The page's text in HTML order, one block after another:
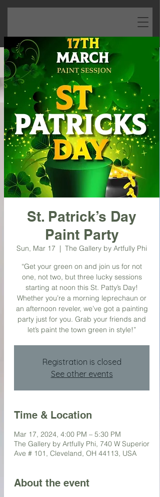
St. Patrick’s Day
Paint Party
Sun, Mar 17
  |
The Gallery by Artfully Phi
“Get your green on and join us for not
one, not two, but three lucky sessions
starting at noon this St. Patty’s Day!
Whether you’re a morning leprechaun or
an afternoon reveler, we’ve got a painting
party just for you. Grab your friends and
let’s paint the town green in style!”
Registration is closed
See other events
Time & Location
Mar 17, 2024, 4:00 PM – 5:30 PM
The Gallery by Artfully Phi, 740 W Superior
Ave # 101, Cleveland, OH 44113, USA
About the event